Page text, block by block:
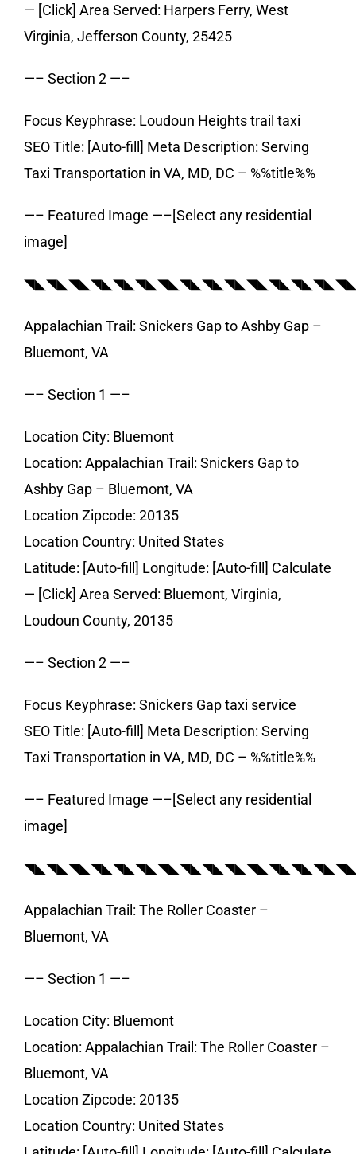
— [Click] Area Served: Harpers Ferry, West
Virginia, Jefferson County, 25425
—– Section 2 —–
Focus Keyphrase: Loudoun Heights trail taxi
SEO Title: [Auto-fill] Meta Description: Serving
Taxi Transportation in VA, MD, DC – %%title%%
—– Featured Image —–[Select any residential
image]
Appalachian Trail: Snickers Gap to Ashby Gap –
Bluemont, VA
—– Section 1 —–
Location City: Bluemont
Location: Appalachian Trail: Snickers Gap to
Ashby Gap – Bluemont, VA
Location Zipcode: 20135
Location Country: United States
Latitude: [Auto-fill] Longitude: [Auto-fill] Calculate
— [Click] Area Served: Bluemont, Virginia,
Loudoun County, 20135
—– Section 2 —–
Focus Keyphrase: Snickers Gap taxi service
SEO Title: [Auto-fill] Meta Description: Serving
Taxi Transportation in VA, MD, DC – %%title%%
—– Featured Image —–[Select any residential
image]
Appalachian Trail: The Roller Coaster –
Bluemont, VA
—– Section 1 —–
Location City: Bluemont
Location: Appalachian Trail: The Roller Coaster –
Bluemont, VA
Location Zipcode: 20135
Location Country: United States